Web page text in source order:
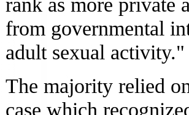
from governmental
adult sexual activity."
The majority relied
case which